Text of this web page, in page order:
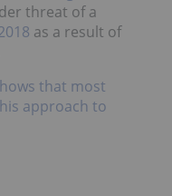
threat of a
as a result of
that most
approach to